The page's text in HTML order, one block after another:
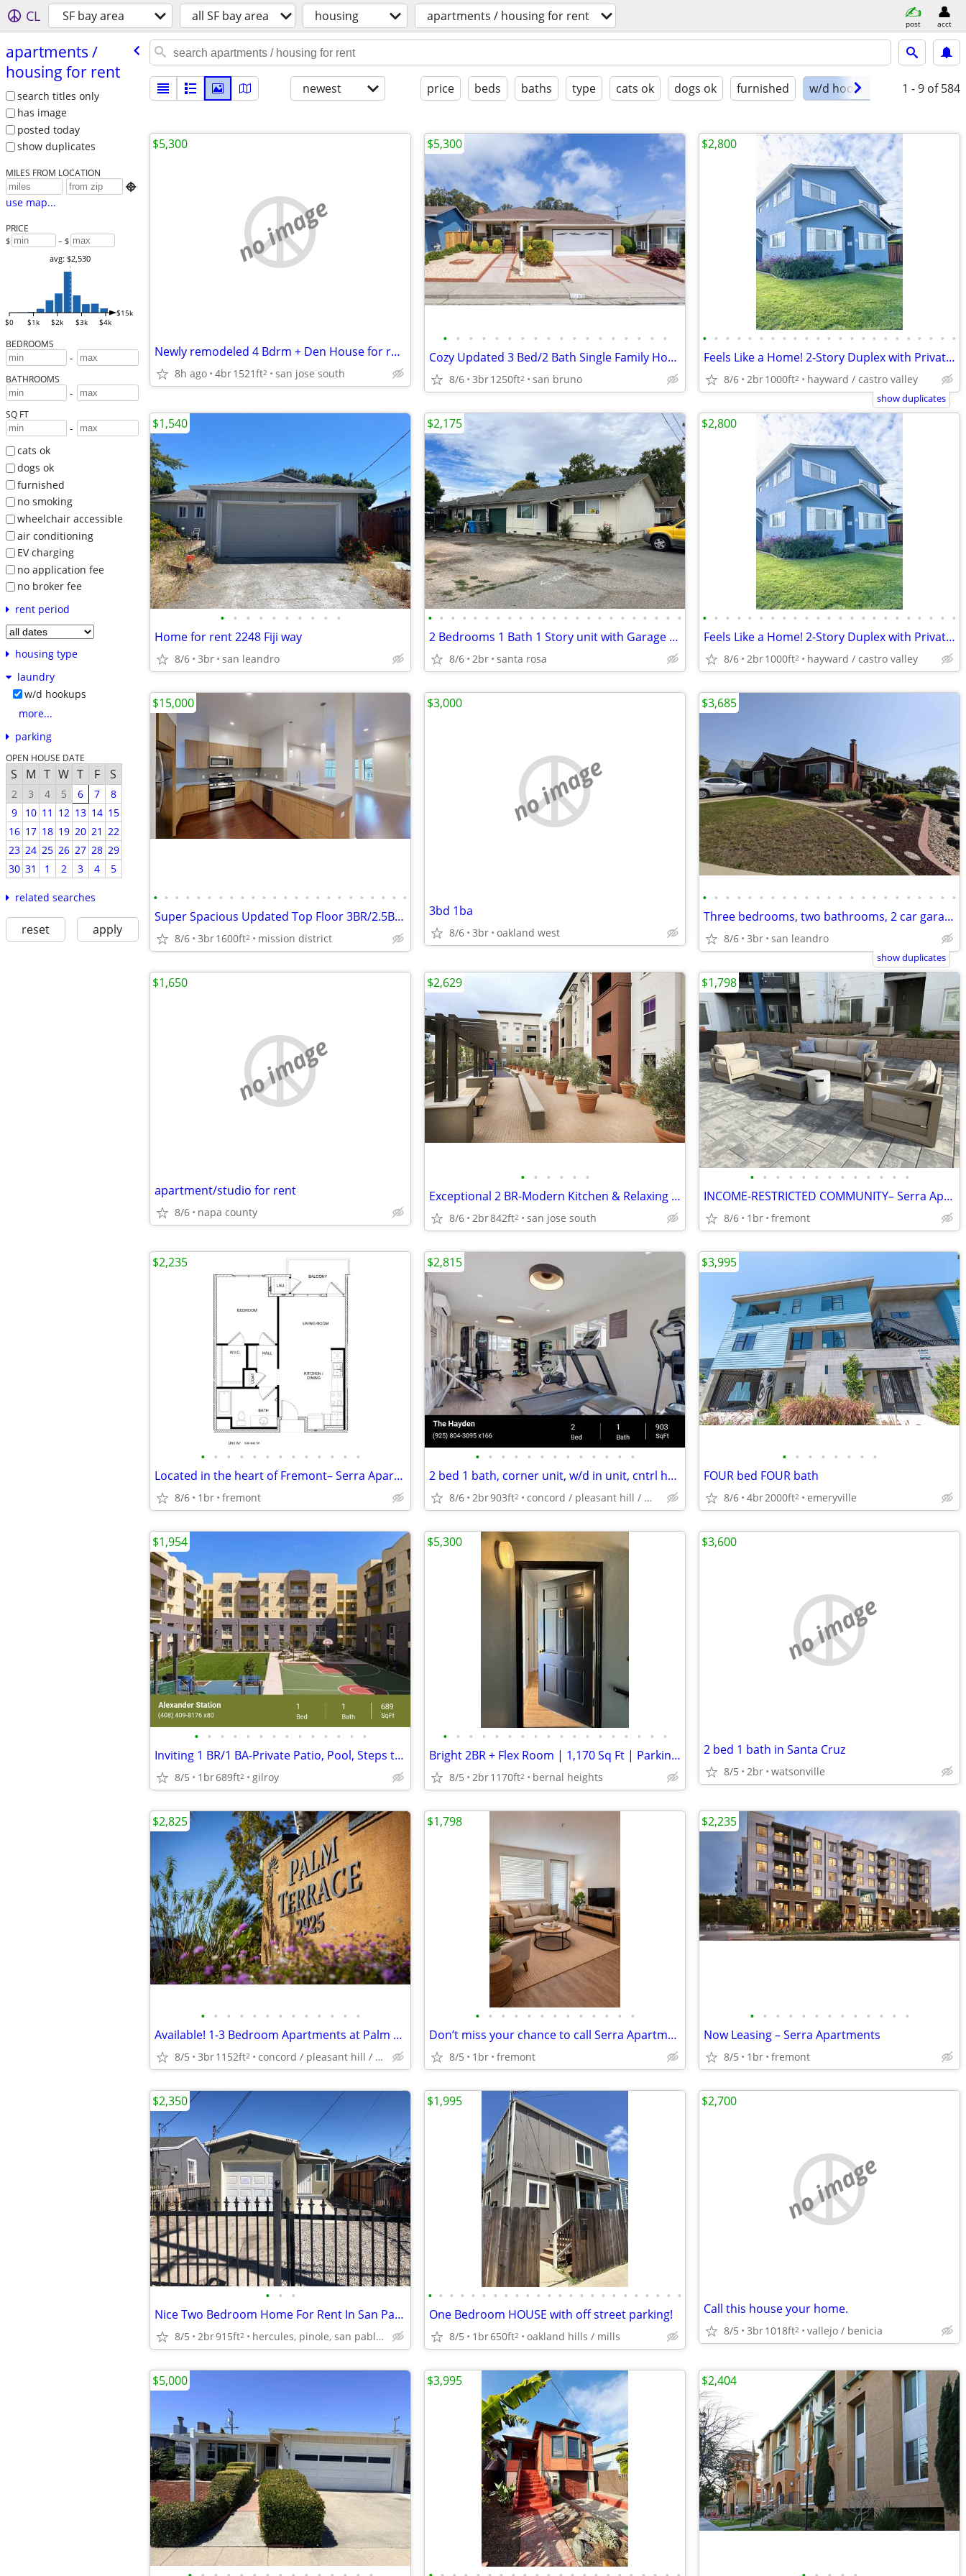
CL SF bay area all SF bay area housing apartments / housing for rent post acct
apartments /​
housing for rent
search titles only
has image
posted today
show duplicates
MILES FROM LOCATION

use map...
PRICE
$ – $
$0 $1k $2k $3k $4k
$15k
avg: $2,530
BEDROOMS
-
BATHROOMS
-
SQ FT
-
cats ok
dogs ok
furnished
no smoking
wheelchair accessible
air conditioning
EV charging
no application fee
no broker fee
rent period
housing type
laundry
w/d hookups
more...
parking
OPEN HOUSE DATE
S M T W T F S
2 3 4 5 6 7
8
9
10 11 12 13 14 15
16 17 18 19 20 21 22
23 24 25 26 27 28 29
30 31 1 2 3 4 5
related searches
reset apply
newest price beds baths type cats ok dogs ok furnished w/d hookups 1 - 9 of 584
no image
Newly remodeled 4 Bdrm + Den House for rent in Silver Leaf area
8h ago 4br1521ft2 san jose south
$5,300
• • • • • • • • • • • • • • • • • •
Cozy Updated 3 Bed/2 Bath Single Family Home in San Bruno
8/6 3br1250ft2 san bruno
$5,300
• • • • • • • • • • • • • • • • • • • • • • •
Feels Like a Home! 2-Story Duplex with Private Patio, Garage, Hardwood
8/6 2br1000ft2 hayward / castro valley
$2,800
show duplicates
• • • • • • • • • •
Home for rent 2248 Fiji way
8/6 3br san leandro
$1,540
• • • • • • • • • • • • • • • • • • • • • • •
2 Bedrooms 1 Bath 1 Story unit with Garage & Extra parking & Backyard
8/6 2br santa rosa
$2,175
• • • • • • • • • • • • • • • • • • • • • • •
Feels Like a Home! 2-Story Duplex with Private Patio, Garage, Hardwood
8/6 2br1000ft2 hayward / castro valley
$2,800
• • • • • • • • • • • • • • • • • • • • • • • •
Super Spacious Updated Top Floor 3BR/2.5BA Laundry In Unit Pets OK
8/6 3br1600ft2 mission district
$15,000
no image
3bd 1ba
8/6 3br oakland west
$3,000
• • • • • • • • • • • • • • • • • • • • • • •
Three bedrooms, two bathrooms, 2 car garage, enclosed backyard, pet ok
8/6 3br san leandro
$3,685
show duplicates
no image
apartment/studio for rent
8/6 napa county
$1,650
• • • • • •
Exceptional 2 BR-Modern Kitchen & Relaxing Courtyard Scenes
8/6 2br842ft2 san jose south
$2,629
• • • • • • • • • • • • •
INCOME-RESTRICTED COMMUNITY– Serra Apartments
8/6 1br fremont
$1,798
• • • • • • • • • • • • •
Located in the heart of Fremont– Serra Apartments
8/6 1br fremont
$2,235
• • • • • • • • • • • • •
2 bed 1 bath, corner unit, w/d in unit, cntrl heat air, pet friendly
8/6 2br903ft2 concord / pleasant hill / martinez
$2,815
• • • • • • • •
FOUR bed FOUR bath
8/6 4br2000ft2 emeryville
$3,995
• • • • • • • • • • • • • •
Inviting 1 BR/1 BA-Private Patio, Pool, Steps to Parks!
8/5 1br689ft2 gilroy
$1,954
• • • • • • • • • • • • • • • • • •
Bright 2BR + Flex Room | 1,170 Sq Ft | Parking | BART / MUNI
8/5 2br1170ft2 bernal heights
$5,300
no image
2 bed 1 bath in Santa Cruz
8/5 2br watsonville
$3,600
• • • • • • • • • • • • •
Available! 1-3 Bedroom Apartments at Palm Terrace
8/5 3br1152ft2 concord / pleasant hill / martinez
$2,825
• • • • • • • • • • • • •
Don’t miss your chance to call Serra Apartments home
8/5 1br fremont
$1,798
• • • • • • • • • • • • •
Now Leasing – Serra Apartments
8/5 1br fremont
$2,235
• • •
Nice Two Bedroom Home For Rent In San Pablo
8/5 2br915ft2 hercules, pinole, san pablo, el sob
$2,350
• • • • • • • • • • • • • • • • • • • • • • • •
One Bedroom HOUSE with off street parking!
8/5 1br650ft2 oakland hills / mills
$1,995
no image
Call this house your home.
8/5 3br1018ft2 vallejo / benicia
$2,700
$5,000 $3,995 $2,404